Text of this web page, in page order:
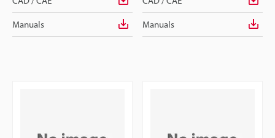
Manuals Manuals